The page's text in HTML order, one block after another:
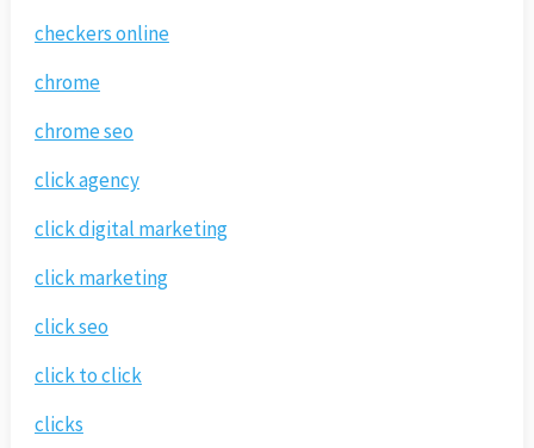
checkers online
chrome
chrome seo
click agency
click digital marketing
click marketing
click seo
click to click
clicks